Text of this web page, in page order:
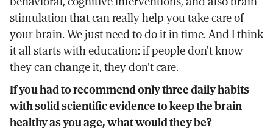
stimulation that can really help you take care of
your brain. We just need to do it in time. And I think
it all starts with education: if people don't know
they can change it, they don't care.
If you had to recommend only three daily habits
with solid scientific evidence to keep the brain
healthy as you age, what would they be?